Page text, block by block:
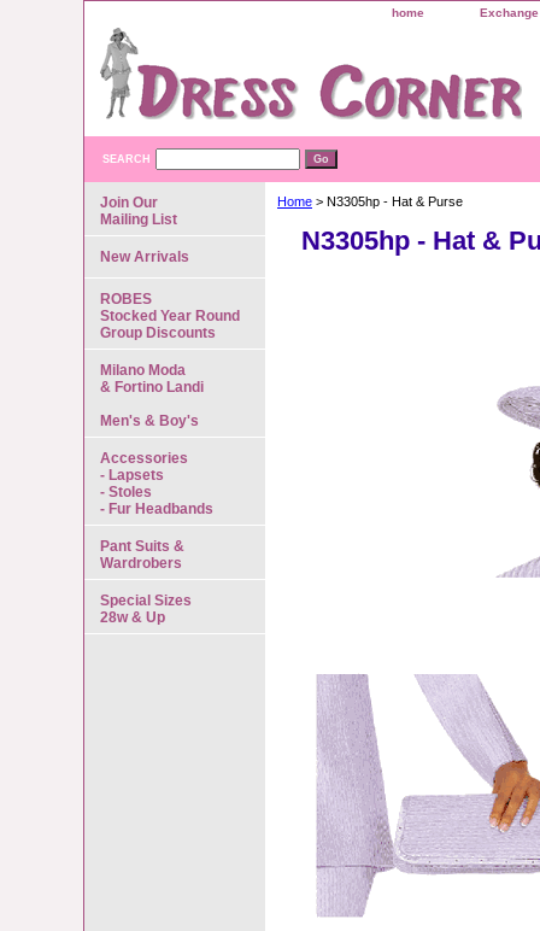
home
SEARCH
Home > N3305hp - Hat & Purse
N3305hp - Hat &
Join Our
Mailing List
New Arrivals
ROBES
Stocked Year Round
Group Discounts
Milano Moda
& Fortino Landi
Men's & Boy's
Accessories
- Lapsets
- Stoles
- Fur Headbands
Pant Suits &
Wardrobers
Special Sizes
28w & Up